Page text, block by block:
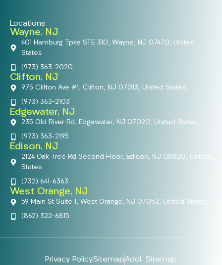
Locations
Wayne, NJ
401 Hamburg Tpke STE 310, Wayne, NJ 07470, United
States
(973) 363-2020
Clifton, NJ
975 Clifton Ave #1, Clifton, NJ 07013, United States
(973) 363-2103
Edgewater, NJ
235 Old River Rd, Edgewater, NJ 07020, United States
(973) 363-2195
Edison, NJ
2124 Oak Tree Rd Second Floor, Edison, NJ 08820, United
States
(732) 641-6363
West Orange, NJ
59 Main St Suite 1, West Orange, NJ 07052, United States
(862) 322-6815
Privacy PolicySitemapAddl. Sitemap